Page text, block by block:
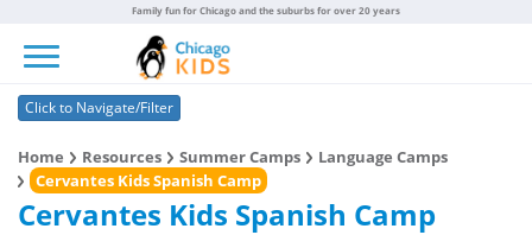
Family fun for Chicago and the suburbs for over 20 years
Click to Navigate/Filter
Home Resources Summer Camps
Language Camps
Cervantes Kids Spanish Camp
Cervantes Kids Spanish Camp